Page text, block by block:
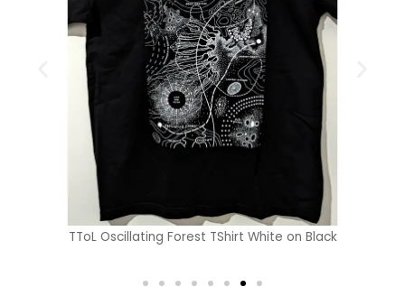
TToL Oscillating Forest TShirt White on Black